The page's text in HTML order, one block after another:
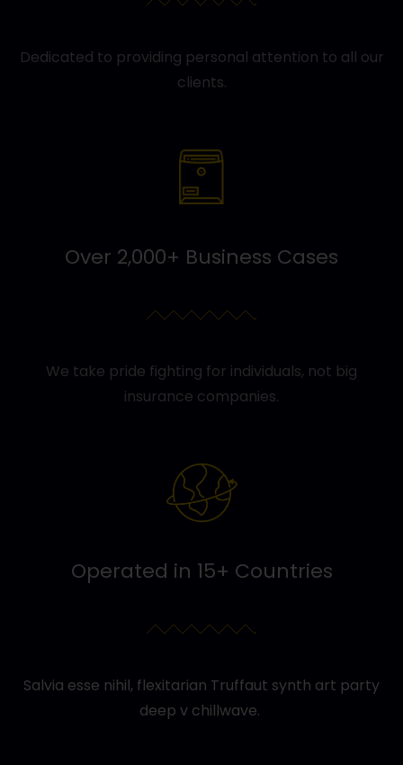
Dedicated to providing personal attention to all our
clients.
Over 2,000+ Business Cases
We take pride fighting for individuals, not big
insurance companies.
Operated in 15+ Countries
Salvia esse nihil, flexitarian Truffaut synth art party
deep v chillwave.